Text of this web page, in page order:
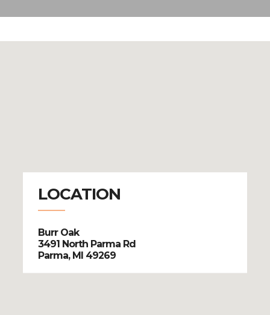
LOCATION
Burr Oak
3491 North Parma Rd
Parma, MI 49269